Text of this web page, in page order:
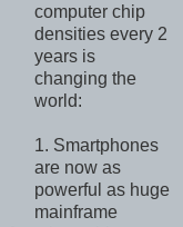
computer chip
densities every 2
years is
changing the
world:
1. Smartphones
are now as
powerful as huge
mainframe